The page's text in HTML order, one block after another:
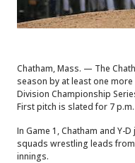
Chatham, Mass. — The
season by at least one
Division Championship
First pitch is slated for 7
In Game 1, Chatham and Y-
squads wrestling leads
innings.